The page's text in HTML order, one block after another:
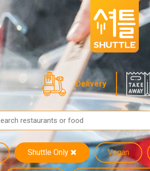
Delivery
Shuttle Only Vegan